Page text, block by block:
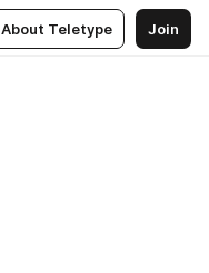
About Teletype Join